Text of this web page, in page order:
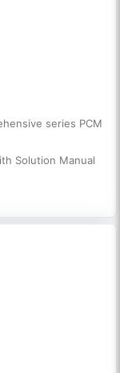
series PCM
Solution Manual